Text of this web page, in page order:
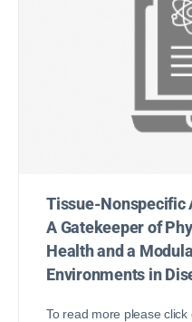
Tissue-Nonspecific
A Gatekeeper of
Health and a
Environments in
To read more please